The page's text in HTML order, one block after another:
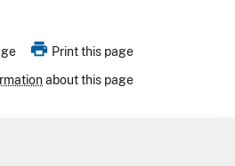
print Print this page
about this page